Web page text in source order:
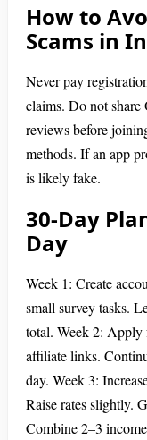
How to
Scams in
Never pay
claims. Do not share
reviews before
methods. If an app
is likely fake.
30-Day
Day
Week 1: Create
small survey tasks.
total. Week 2: Apply
affiliate links.
day. Week 3:
Raise rates slightly.
Combine 2–3